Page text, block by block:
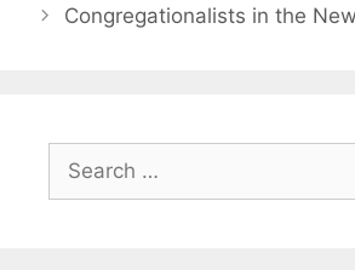
Congregationalists in the